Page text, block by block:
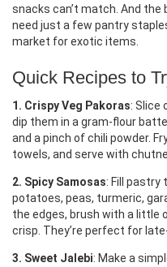
snacks can’t match. And
need just a few pantry
market for exotic items.
Quick Recipes to
1. Crispy Veg Pakoras: Slice
dip them in a gram‑flour
and a pinch of chili powder.
towels, and serve with
2. Spicy Samosas: Fill pastry
potatoes, peas, turmeric,
the edges, brush with a little
crisp. They’re perfect for
3. Sweet Jalebi: Make a